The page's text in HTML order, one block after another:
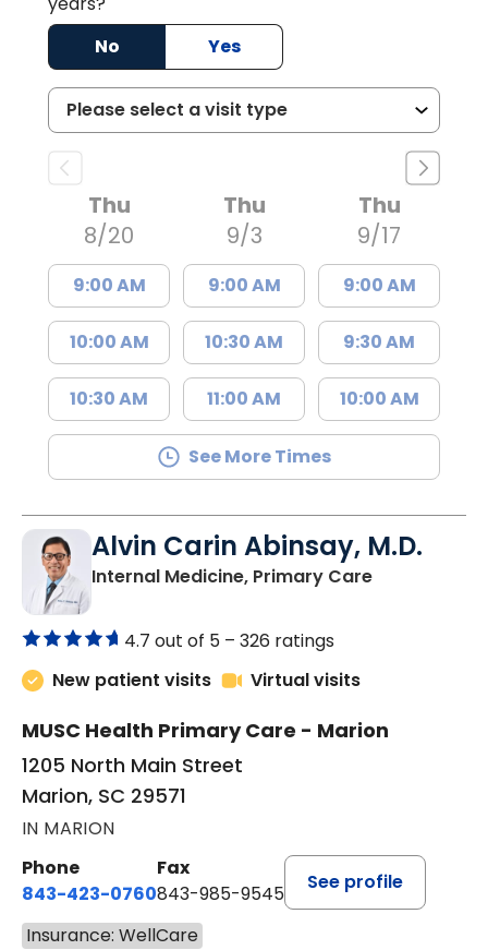
No
Yes
Thu
8/20
9:00 AM
10:00 AM
10:30 AM
Thu
9/3
9:00 AM
10:30 AM
11:00 AM
Thu
9/17
9:00 AM
9:30 AM
10:00 AM
See More Times
Alvin Carin Abinsay, M.D.
Internal Medicine, Primary Carein Marion, SC
4.7 out of 5 – 326 ratings
New patient visits
Virtual visits
MUSC Health Primary Care - Marion
1205 North Main Street
Marion, SC 29571
IN MARION
Phone
843-423-0760
Fax
843-985-9545
See profile
Insurance: WellCare